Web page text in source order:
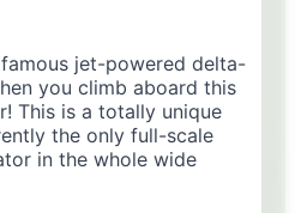
jet-powered delta-
you climb aboard this
This is a totally unique
the only full-scale
in the whole wide